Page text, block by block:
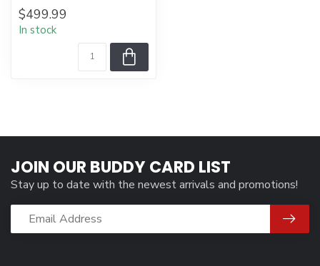
$499.99
In stock
JOIN OUR BUDDY CARD LIST
Stay up to date with the newest arrivals and promotions!